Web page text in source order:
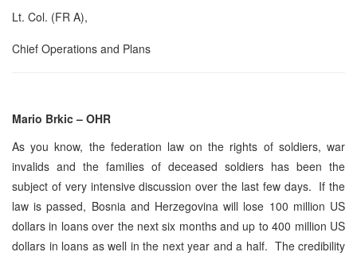
Lt. Col. (FR A),
Chief Operations and Plans
Mario Brkic – OHR
As you know, the federation law on the rights of soldiers, war
invalids and the families of deceased soldiers has been the
subject of very intensive discussion over the last few days. If the
law is passed, Bosnia and Herzegovina will lose 100 million US
dollars in loans over the next six months and up to 400 million US
dollars in loans as well in the next year and a half. The credibility